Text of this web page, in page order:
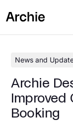
News and
Archie
Improved
Booking